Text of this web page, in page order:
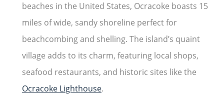
beaches in the United States, Ocracoke boasts 15
miles of wide, sandy shoreline perfect for
beachcombing and shelling. The island’s quaint
village adds to its charm, featuring local shops,
seafood restaurants, and historic sites like the
Ocracoke Lighthouse.